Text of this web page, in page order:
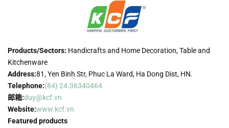
Products/Sectors: Handicrafts and Home Decoration, Table and
Kitchenware
Address:81, Yen Binh Str, Phuc La Ward, Ha Dong Dist, HN.
Telephone:(84) 24.36340464
邮箱:duy@kcf.vn
Website:www.kcf.vn
Featured products